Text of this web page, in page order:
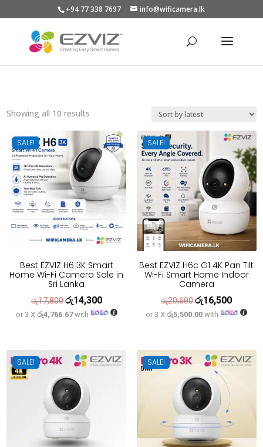
+94 77 338 7697 info@wificamera.lk
Showing all 10 results
latest
SALE!
Best EZVIZ H6 3K Smart
Home Wi-Fi Camera Sale in
Sri Lanka
රු17,800Original
price
රු14,300Current
price
or 3 X රු4,766.67with
SALE!
Best EZVIZ H6c G1 4K Pan Tilt
Wi-Fi Smart Home Indoor
Camera
රු20,600Original
price
රු16,500Current
price
or 3 Xරු5,500.00 with
SALE! SALE!